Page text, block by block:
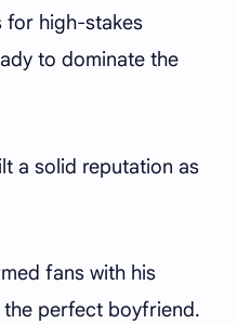
for high-stakes
to dominate the
a solid reputation as
fans with his
perfect boyfriend.